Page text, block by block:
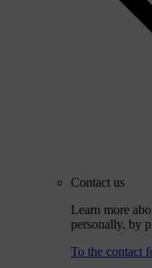
Contact us
Learn more
personally, by
To the contact